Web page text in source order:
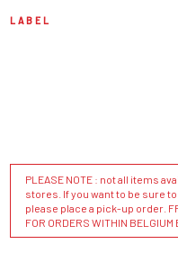
LABEL
PLEASE NOTE : not all items
stores. If you want to be sure
please place a pick-up order.
FOR ORDERS WITHIN BELGIUM